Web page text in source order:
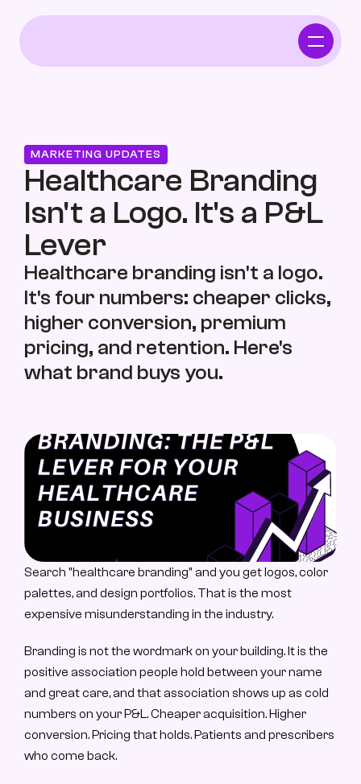
MARKETING UPDATES
Healthcare Branding
Isn't a Logo. It's a P&L
Lever
Healthcare branding isn't a logo.
It's four numbers: cheaper clicks,
higher conversion, premium
pricing, and retention. Here's
what brand buys you.
Search "healthcare branding" and you get logos, color
palettes, and design portfolios. That is the most
expensive misunderstanding in the industry.
Branding is not the wordmark on your building. It is the
positive association people hold between your name
and great care, and that association shows up as cold
numbers on your P&L. Cheaper acquisition. Higher
conversion. Pricing that holds. Patients and prescribers
who come back.
Independent Pharmacy
Functional Intergrative Medicine
Chiropractor
Who We Serve
About Us
Case Studies
Contact
Let’s Talk